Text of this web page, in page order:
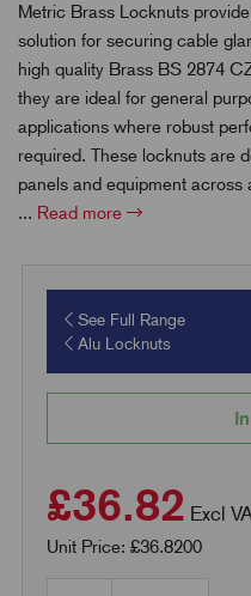
Metric Brass Locknuts
solution for securing cable
high quality Brass BS 2874
they are ideal for general
applications where robust
required. These locknuts are
panels and equipment
... Read more
See Full Range
Alu Locknuts
£36.82 Excl
Unit Price: £36.8200